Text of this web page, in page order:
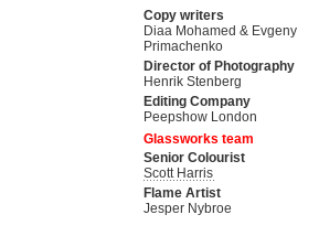
Copy writers
Diaa Mohamed & Evgeny
Primachenko
Director of Photography
Henrik Stenberg
Editing Company
Peepshow London
Glassworks team
Senior Colourist
Scott Harris
Flame Artist
Jesper Nybroe